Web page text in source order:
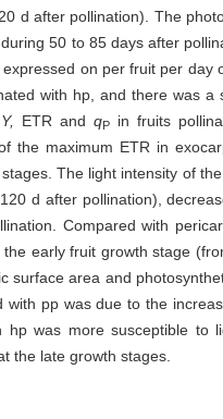
d after pollination). The
50 to 85 days after
on per fruit per day
with hp, and there was a
Y, ETR and qPin fruits
the maximum ETR in
The light intensity of
d after pollination),
Compared with
the early fruit growth stage
surface area and
pp was due to the
was more susceptible to
the late growth stages.